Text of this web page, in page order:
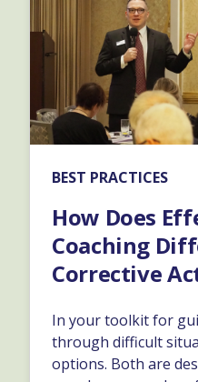
BEST PRACTICES
How Does
Coaching
Corrective
In your toolkit for
through difficult
options. Both are